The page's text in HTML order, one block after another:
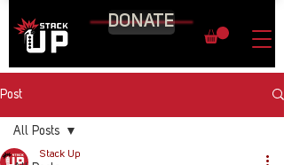
DONATE
Post
All Posts
Stack Up